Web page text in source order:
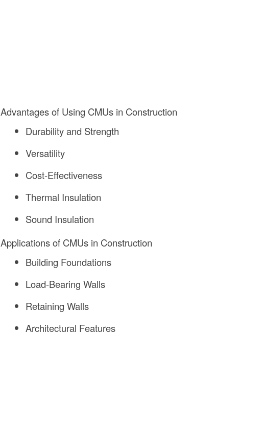
Advantages of Using CMUs in Construction
Durability and Strength
Versatility
Cost-Effectiveness
Thermal Insulation
Sound Insulation
Applications of CMUs in Construction
Building Foundations
Load-Bearing Walls
Retaining Walls
Architectural Features